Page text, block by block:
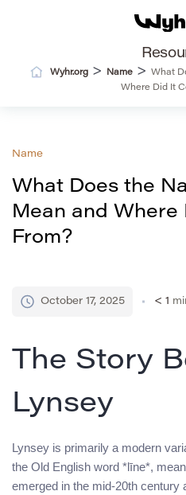
Wyhr.org > Name >
What
Where Did It
Name
What Does the
Mean and Where
From?
October 17, 2025 < 1
The Story
Lynsey
Lynsey is primarily a modern
the Old English word *līne*,
emerged in the mid-20th century